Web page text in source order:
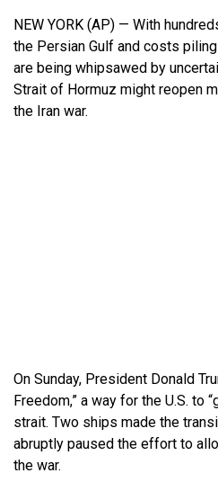
NEW YORK (AP) — With
the Persian Gulf and costs
are being whipsawed by
Strait of Hormuz might reopen
the Iran war.
On Sunday, President Donald
Freedom,” a way for the U.S. to
strait. Two ships made the
abruptly paused the effort to
the war.